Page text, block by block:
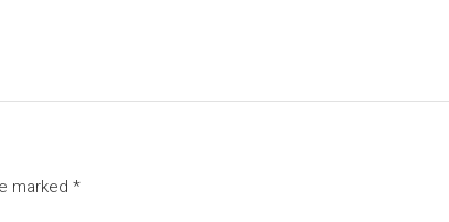
marked *